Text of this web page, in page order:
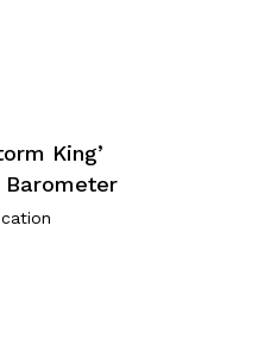
King’
Barometer